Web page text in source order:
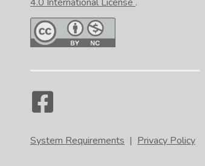
System Requirements | Privacy Policy